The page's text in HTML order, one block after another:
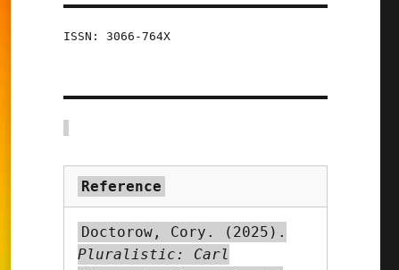
ISSN: 3066-764X
Reference
Doctorow, Cory. (2025).
Pluralistic: Carl